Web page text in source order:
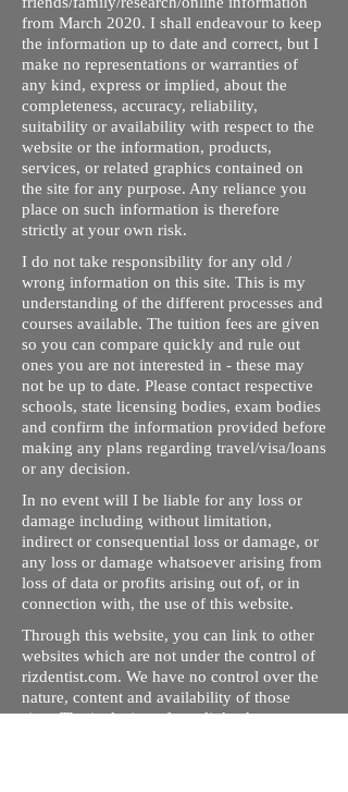
from March 2020. I shall endeavour to keep
the information up to date and correct, but I
make no representations or warranties of
any kind, express or implied, about the
completeness, accuracy, reliability,
suitability or availability with respect to the
website or the information, products,
services, or related graphics contained on
the site for any purpose. Any reliance you
place on such information is therefore
strictly at your own risk.
I do not take responsibility for any old /
wrong information on this site. This is my
understanding of the different processes and
courses available. The tuition fees are given
so you can compare quickly and rule out
ones you are not interested in - these may
not be up to date. Please contact respective
schools, state licensing bodies, exam bodies
and confirm the information provided before
making any plans regarding travel/visa/loans
or any decision.
In no event will I be liable for any loss or
damage including without limitation,
indirect or consequential loss or damage, or
any loss or damage whatsoever arising from
loss of data or profits arising out of, or in
connection with, the use of this website.
Through this website, you can link to other
websites which are not under the control of
rizdentist.com. We have no control over the
nature, content and availability of those
sites. The inclusion of any links does not